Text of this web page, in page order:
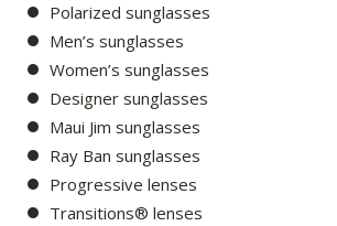
Polarized sunglasses
Men’s sunglasses
Women’s sunglasses
Designer sunglasses
Maui Jim sunglasses
Ray Ban sunglasses
Progressive lenses
Transitions® lenses